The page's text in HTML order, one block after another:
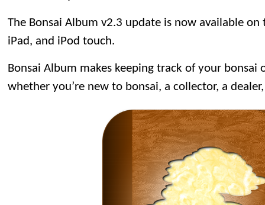
The Bonsai Album v2.3 update is now available
iPad, and iPod touch.
Bonsai Album makes keeping track of your bonsai
whether you’re new to bonsai, a collector, a